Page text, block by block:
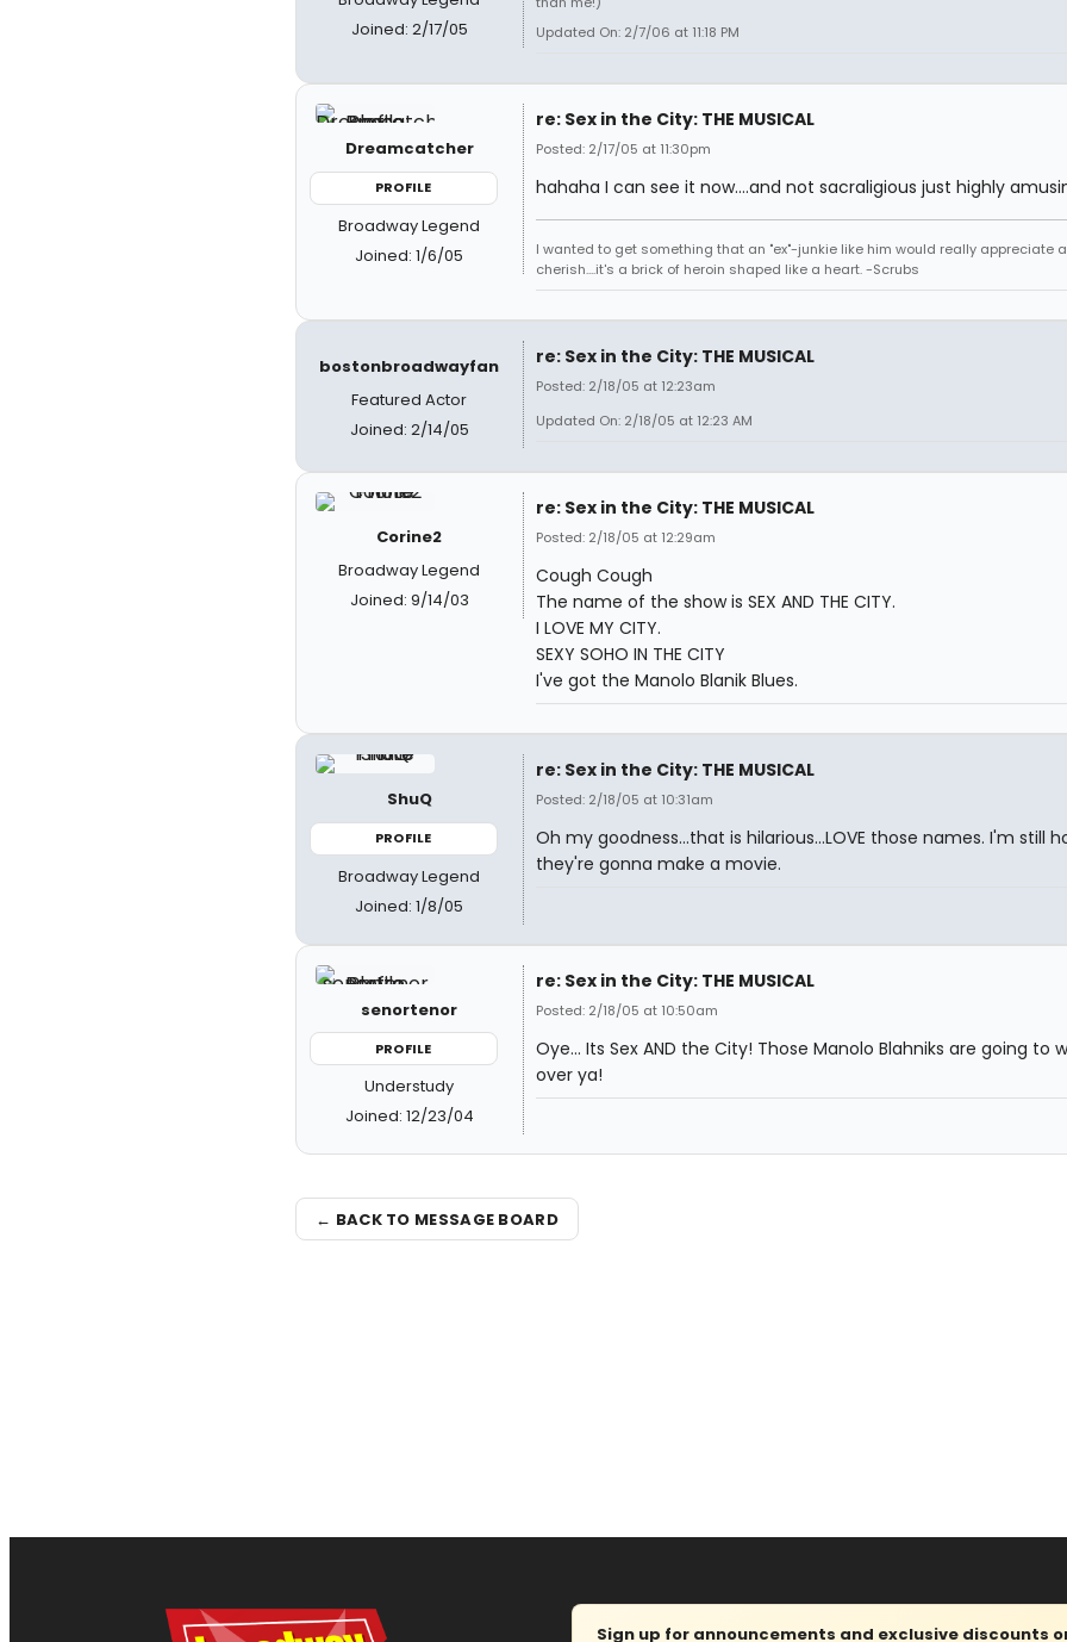
Joined: 2/17/05
Updated On: 2/7/06 at 11:18 PM
Dreamcatcher
PROFILE
Broadway Legend
Joined: 1/6/05
re: Sex in the City: THE MUSICAL
Posted: 2/17/05 at 11:30pm
hahaha I can see it now....and not sacraligious just highly
I wanted to get something that an "ex"-junkie like him would really appreciate
cherish....it's a brick of heroin shaped like a heart. -Scrubs
bostonbroadwayfan
Featured Actor
Joined: 2/14/05
re: Sex in the City: THE MUSICAL
Posted: 2/18/05 at 12:23am
Updated On: 2/18/05 at 12:23 AM
Corine2
Broadway Legend
Joined: 9/14/03
re: Sex in the City: THE MUSICAL
Posted: 2/18/05 at 12:29am
Cough Cough
The name of the show is SEX AND THE CITY.
I LOVE MY CITY.
SEXY SOHO IN THE CITY
I've got the Manolo Blanik Blues.
ShuQ
PROFILE
Broadway Legend
Joined: 1/8/05
re: Sex in the City: THE MUSICAL
Posted: 2/18/05 at 10:31am
Oh my goodness...that is hilarious...LOVE those names. I'm still
they're gonna make a movie.
senortenor
PROFILE
Understudy
Joined: 12/23/04
re: Sex in the City: THE MUSICAL
Posted: 2/18/05 at 10:50am
Oye... Its Sex AND the City! Those Manolo Blahniks are going to
over ya!
← BACK TO MESSAGE BOARD
Sign up for announcements and exclusive discounts